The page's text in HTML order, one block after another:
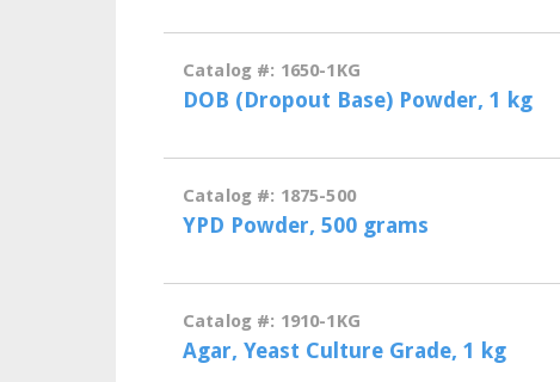
Catalog #: 1650-1KG
DOB (Dropout Base) Powder, 1 kg
Catalog #: 1875-500
YPD Powder, 500 grams
Catalog #: 1910-1KG
Agar, Yeast Culture Grade, 1 kg